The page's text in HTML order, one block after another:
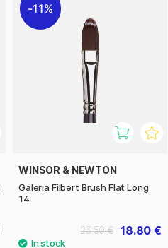
11%
WINSOR & NEWTON
Galeria Filbert Brush Flat Long
14
18.80 €
23.50 €